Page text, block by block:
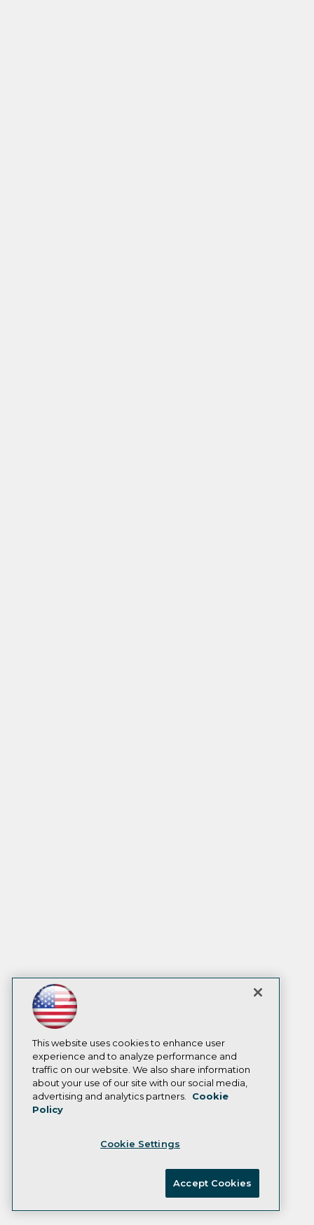
This website uses cookies to enhance user
experience and to analyze performance and
traffic on our website. We also share information
about your use of our site with our social media,
advertising and analytics partners.
Cookie
Policy
Cookie Settings
Accept Cookies